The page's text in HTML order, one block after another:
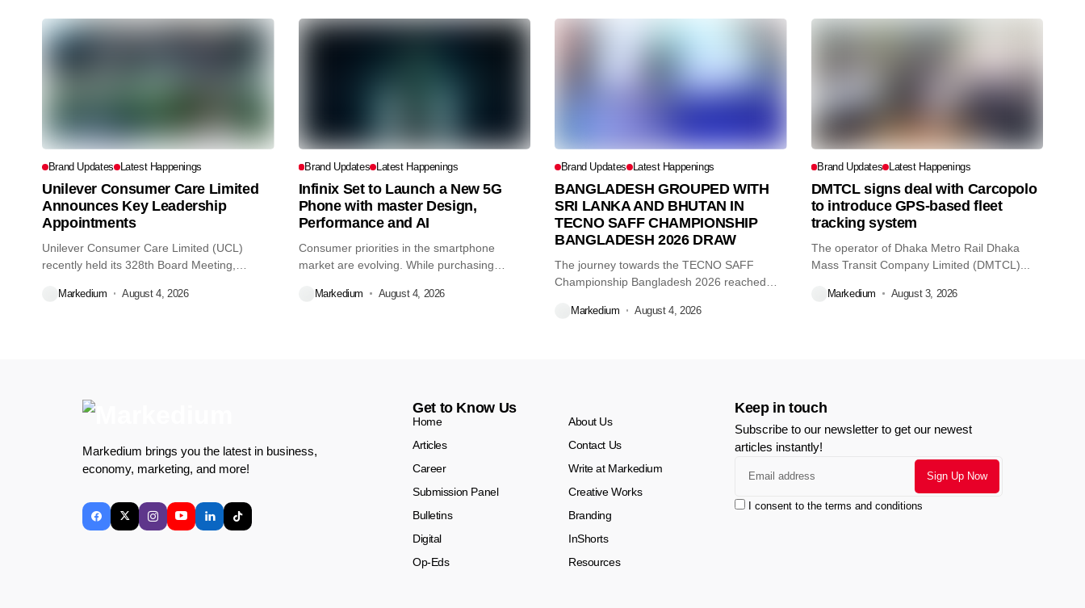
Brand Updates Latest Happenings
Unilever Consumer Care Limited
Announces Key Leadership
Appointments
Unilever Consumer Care Limited (UCL)
recently held its 328th Board Meeting,
Markedium August 4, 2026
Brand Updates Latest Happenings
Infinix Set to Launch a New 5G
Phone with master Design,
Performance and AI
Consumer priorities in the smartphone
market are evolving. While purchasing
Markedium August 4, 2026
Brand Updates Latest Happenings
BANGLADESH GROUPED WITH
SRI LANKA AND BHUTAN IN
TECNO SAFF CHAMPIONSHIP
BANGLADESH 2026 DRAW
The journey towards the TECNO SAFF
Championship Bangladesh 2026 reached
Markedium August 4, 2026
Brand Updates Latest Happenings
DMTCL signs deal with Carcopolo
to introduce GPS-based fleet
tracking system
The operator of Dhaka Metro Rail Dhaka
Mass Transit Company Limited (DMTCL)...
Markedium August 3, 2026
Markedium brings you the latest in business,
economy, marketing, and more!
Get to Know Us
Home
About Us
Articles
Contact Us
Career
Write at Markedium
Submission Panel
Creative Works
Bulletins
Branding
Digital
InShorts
Op-Eds
Resources
Keep in touch
Subscribe to our newsletter to get our newest
articles instantly!
I consent to the terms and conditions